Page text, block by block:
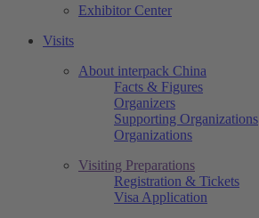
Exhibitor Center
Visits
About interpack China
Facts & Figures
Organizers
Supporting Organizations
Organizations
Visiting Preparations
Registration & Tickets
Visa Application